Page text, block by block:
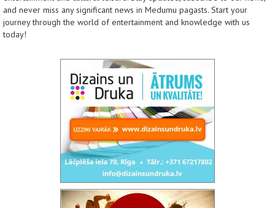
and never miss any significant news in Medumu pagasts. Start your
journey through the world of entertainment and knowledge with us
today!